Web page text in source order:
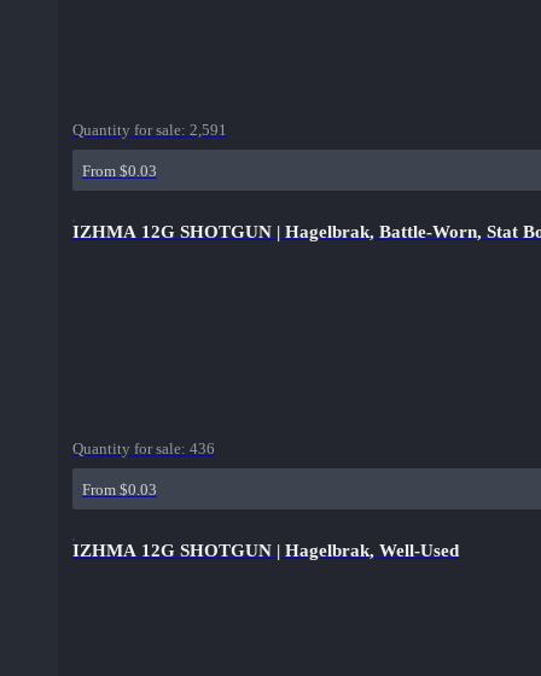
Quantity for sale: 2,591
From $0.03
IZHMA 12G SHOTGUN | Hagelbrak, Battle-Worn, Stat
Quantity for sale: 436
From $0.03
IZHMA 12G SHOTGUN | Hagelbrak, Well-Used